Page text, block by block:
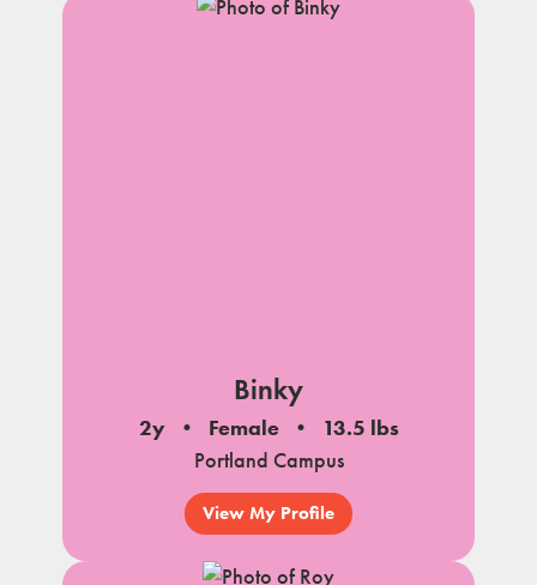
Binky
2y Female
13.5 lbs
Portland Campus
View My Profile